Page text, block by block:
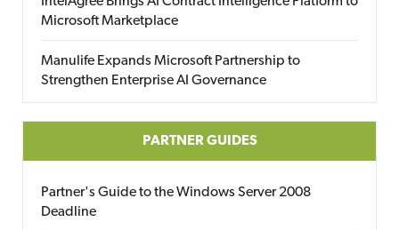
Microsoft Marketplace
Manulife Expands Microsoft Partnership to
Strengthen Enterprise AI Governance
PARTNER GUIDES
Partner's Guide to the Windows Server 2008
Deadline